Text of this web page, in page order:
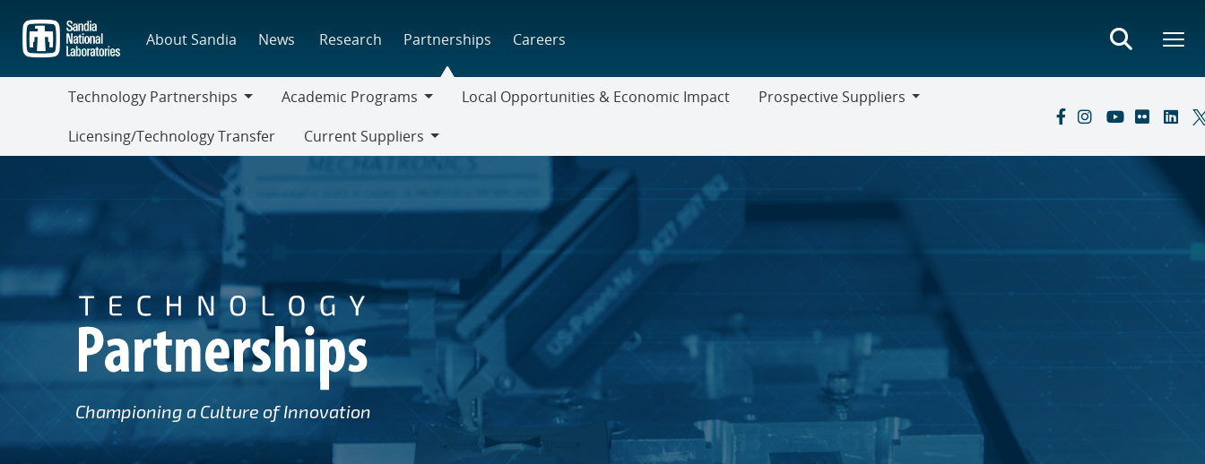
main
content
About Sandia News Research Partnerships Careers
Technology Partnerships
Technology
Partnerships
Academic Programs
Academic
Programs
Local Opportunities & Economic Impact
Prospective Suppliers
Licensing/Technology Transfer
Current Suppliers
Championing a Culture of Innovation